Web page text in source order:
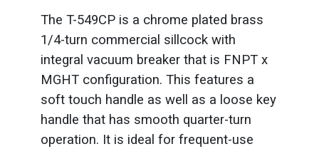
The T-549CP is a chrome plated brass
1/4-turn commercial sillcock with
integral vacuum breaker that is FNPT x
MGHT configuration. This features a
soft touch handle as well as a loose key
handle that has smooth quarter-turn
operation. It is ideal for frequent-use